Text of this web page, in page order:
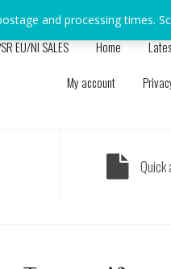
EU/NI SALES Home
My account
Quick
and processing times.